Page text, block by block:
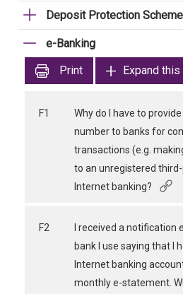
Deposit Protection Scheme
e-Banking
Print
Expand
F1
Why do I have to
number to banks for
transactions (e.g.
to an unregistered
Internet banking?
F2
I received a notification
bank I use saying that I
Internet banking
monthly e-statement.